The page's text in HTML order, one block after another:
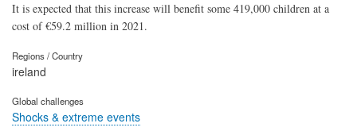
It is expected that this increase will benefit some 419,000 children at a
cost of €59.2 million in 2021.
Regions / Country
ireland
Global challenges
Shocks & extreme events